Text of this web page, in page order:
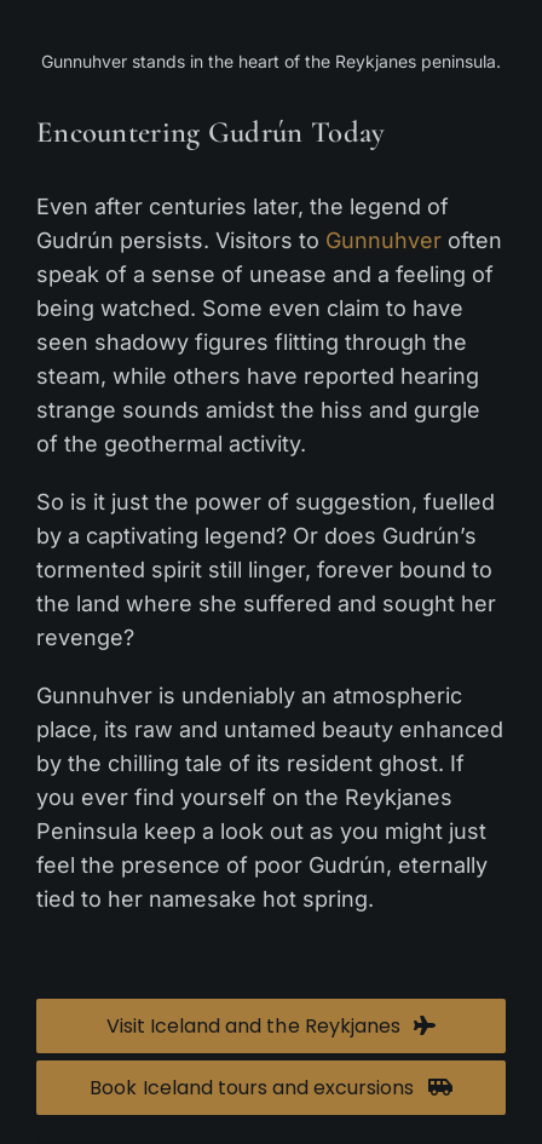
Gunnuhver stands in the heart of the Reykjanes peninsula.
Encountering Gudrún Today
Even after centuries later, the legend of
Gudrún persists. Visitors to Gunnuhver often
speak of a sense of unease and a feeling of
being watched. Some even claim to have
seen shadowy figures flitting through the
steam, while others have reported hearing
strange sounds amidst the hiss and gurgle
of the geothermal activity.
So is it just the power of suggestion, fuelled
by a captivating legend? Or does Gudrún’s
tormented spirit still linger, forever bound to
the land where she suffered and sought her
revenge?
Gunnuhver is undeniably an atmospheric
place, its raw and untamed beauty enhanced
by the chilling tale of its resident ghost. If
you ever find yourself on the Reykjanes
Peninsula keep a look out as you might just
feel the presence of poor Gudrún, eternally
tied to her namesake hot spring.
Visit Iceland and the Reykjanes
Book Iceland tours and excursions